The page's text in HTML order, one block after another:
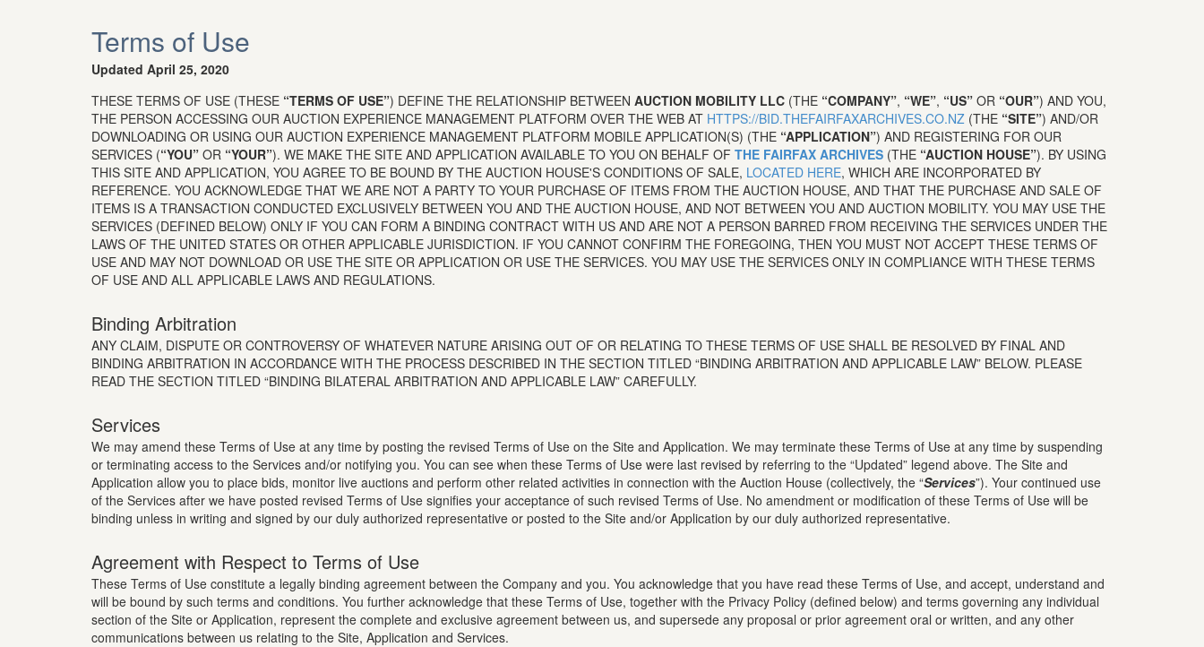
Terms of Use
Updated April 25, 2020
THESE TERMS OF USE (THESE “TERMS OF USE”) DEFINE THE RELATIONSHIP BETWEEN AUCTION MOBILITY LLC (THE “COMPANY”, “WE”, “US” OR “OUR”) AND YOU,
THE PERSON ACCESSING OUR AUCTION EXPERIENCE MANAGEMENT PLATFORM OVER THE WEB AT HTTPS://BID.THEFAIRFAXARCHIVES.CO.NZ (THE “SITE”) AND/OR
DOWNLOADING OR USING OUR AUCTION EXPERIENCE MANAGEMENT PLATFORM MOBILE APPLICATION(S) (THE “APPLICATION”) AND REGISTERING FOR OUR
SERVICES (“YOU” OR “YOUR”). WE MAKE THE SITE AND APPLICATION AVAILABLE TO YOU ON BEHALF OF THE FAIRFAX ARCHIVES (THE “AUCTION HOUSE”). BY USING
THIS SITE AND APPLICATION, YOU AGREE TO BE BOUND BY THE AUCTION HOUSE'S CONDITIONS OF SALE, LOCATED HERE, WHICH ARE INCORPORATED BY
REFERENCE. YOU ACKNOWLEDGE THAT WE ARE NOT A PARTY TO YOUR PURCHASE OF ITEMS FROM THE AUCTION HOUSE, AND THAT THE PURCHASE AND SALE OF
ITEMS IS A TRANSACTION CONDUCTED EXCLUSIVELY BETWEEN YOU AND THE AUCTION HOUSE, AND NOT BETWEEN YOU AND AUCTION MOBILITY. YOU MAY USE THE
SERVICES (DEFINED BELOW) ONLY IF YOU CAN FORM A BINDING CONTRACT WITH US AND ARE NOT A PERSON BARRED FROM RECEIVING THE SERVICES UNDER THE
LAWS OF THE UNITED STATES OR OTHER APPLICABLE JURISDICTION. IF YOU CANNOT CONFIRM THE FOREGOING, THEN YOU MUST NOT ACCEPT THESE TERMS OF
USE AND MAY NOT DOWNLOAD OR USE THE SITE OR APPLICATION OR USE THE SERVICES. YOU MAY USE THE SERVICES ONLY IN COMPLIANCE WITH THESE TERMS
OF USE AND ALL APPLICABLE LAWS AND REGULATIONS.
Binding Arbitration
ANY CLAIM, DISPUTE OR CONTROVERSY OF WHATEVER NATURE ARISING OUT OF OR RELATING TO THESE TERMS OF USE SHALL BE RESOLVED BY FINAL AND
BINDING ARBITRATION IN ACCORDANCE WITH THE PROCESS DESCRIBED IN THE SECTION TITLED “BINDING ARBITRATION AND APPLICABLE LAW” BELOW. PLEASE
READ THE SECTION TITLED “BINDING BILATERAL ARBITRATION AND APPLICABLE LAW” CAREFULLY.
Services
We may amend these Terms of Use at any time by posting the revised Terms of Use on the Site and Application. We may terminate these Terms of Use at any time by suspending
or terminating access to the Services and/or notifying you. You can see when these Terms of Use were last revised by referring to the “Updated” legend above. The Site and
Application allow you to place bids, monitor live auctions and perform other related activities in connection with the Auction House (collectively, the “Services”). Your continued use
of the Services after we have posted revised Terms of Use signifies your acceptance of such revised Terms of Use. No amendment or modification of these Terms of Use will be
binding unless in writing and signed by our duly authorized representative or posted to the Site and/or Application by our duly authorized representative.
Agreement with Respect to Terms of Use
These Terms of Use constitute a legally binding agreement between the Company and you. You acknowledge that you have read these Terms of Use, and accept, understand and
will be bound by such terms and conditions. You further acknowledge that these Terms of Use, together with the Privacy Policy (defined below) and terms governing any individual
section of the Site or Application, represent the complete and exclusive agreement between us, and supersede any proposal or prior agreement oral or written, and any other
communications between us relating to the Site, Application and Services.